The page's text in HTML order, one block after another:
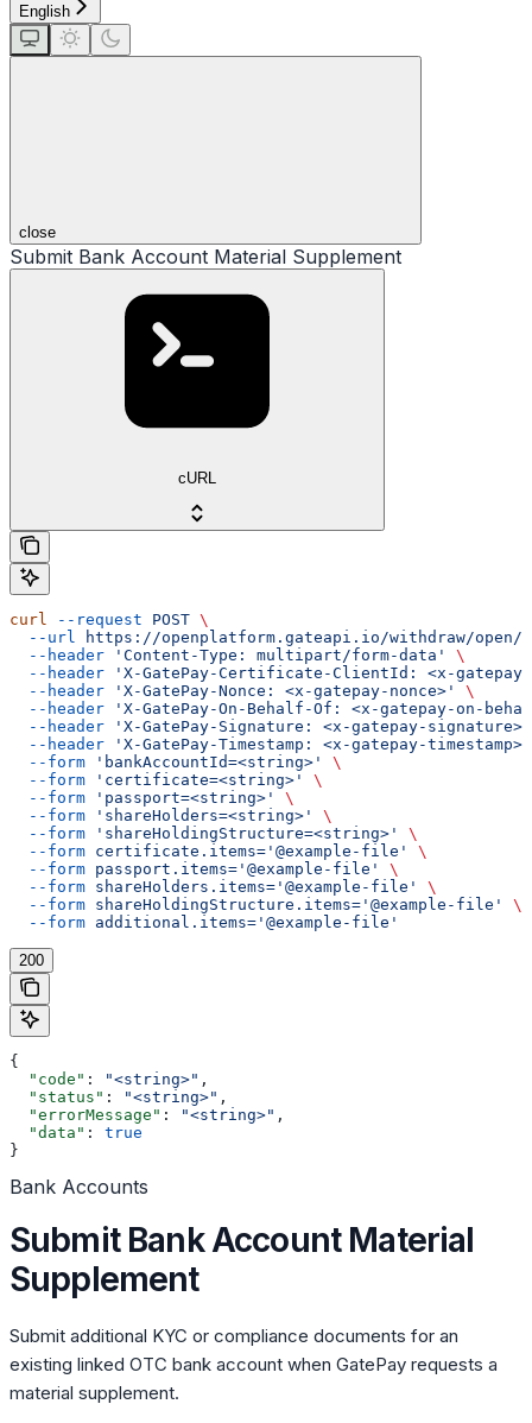
English
close
Submit Bank Account Material Supplement
cURL
curl --request POST \
  --url
https://openplatform.gateapi.io/withdraw/
  --header
'Content-Type: multipart/form-data'
\
  --header
'X-GatePay-Certificate-ClientId: <x-
  --header
'X-GatePay-Nonce: <x-gatepay-nonce>'
\
  --header
'X-GatePay-On-Behalf-Of: <x-gatepay-on-
  --header
'X-GatePay-Signature: <x-gatepay-signature>'
  --header
'X-GatePay-Timestamp: <x-gatepay-timestamp>'
  --form
'bankAccountId=<string>'
\
  --form
'certificate=<string>'
\
  --form
'passport=<string>'
\
  --form
'shareHolders=<string>'
\
  --form
'shareHoldingStructure=<string>'
\
  --form
certificate.items='@example-file'
\
  --form
passport.items='@example-file'
\
  --form
shareHolders.items='@example-file'
\
  --form
shareHoldingStructure.items='@example-file'
\
  --form
additional.items='@example-file'
200
{
  "code"
: "<string>" ,
  "status"
: "<string>" ,
  "errorMessage"
: "<string>" ,
  "data"
: true
}
Bank Accounts
Submit Bank Account Material
Supplement
Submit additional KYC or compliance documents for an
existing linked OTC bank account when GatePay requests a
material supplement.